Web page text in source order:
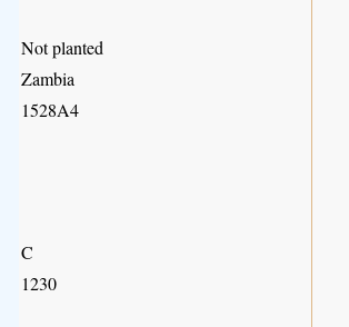
Not planted
Zambia
1528A4
C
1230